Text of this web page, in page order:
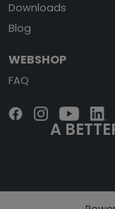
Downloads
Blog
WEBSHOP
FAQ
A